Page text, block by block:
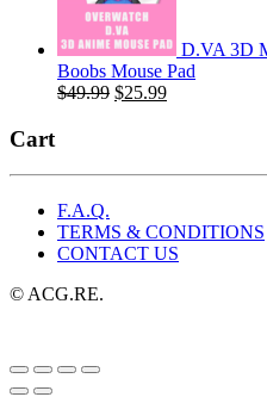
D.VA 3D
Boobs Mouse Pad
$49.99 Original
$25.99Current
Cart
F.A.Q.
TERMS & CONDITIONS
CONTACT US
© ACG.RE.